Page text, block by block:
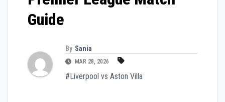
Guide
By Sania
MAR 28, 2026
#Liverpool vs Aston Villa